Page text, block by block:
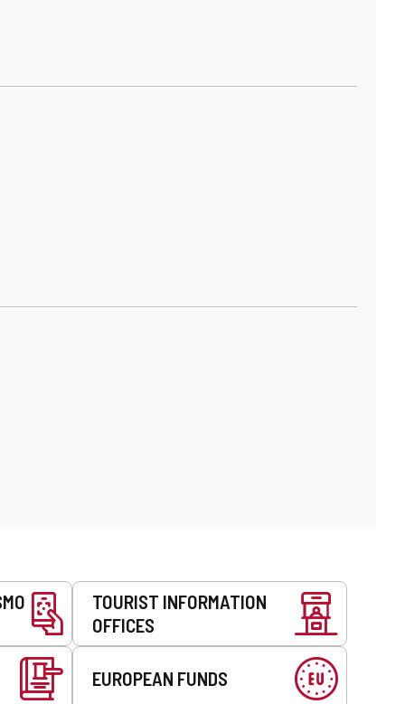
TOURIST INFORMATION
OFFICES
EUROPEAN FUNDS